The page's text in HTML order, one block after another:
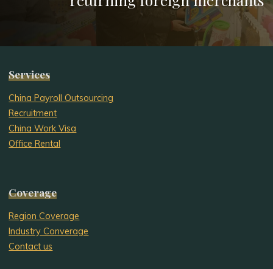
Services
China Payroll Outsourcing
Recruitment
China Work Visa
Office Rental
Coverage
Region Coverage
Industry Converage
Contact us